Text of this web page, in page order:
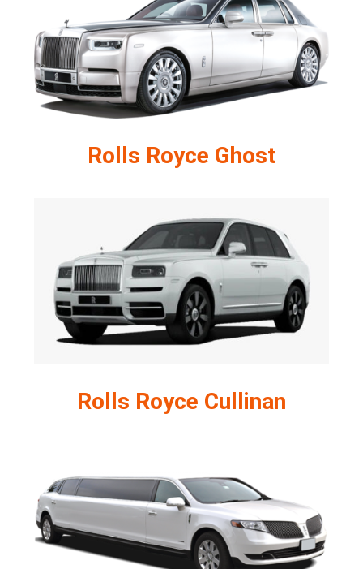
Rolls Royce Ghost
Rolls Royce Cullinan